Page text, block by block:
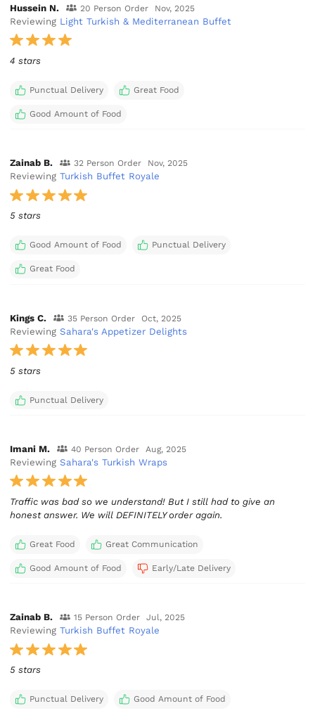
Hussein N. 20 Person Order Nov, 2025
Reviewing Light Turkish & Mediterranean Buffet
4 stars
Punctual Delivery Great Food
Good Amount of Food
Zainab B. 32 Person Order Nov, 2025
ReviewingTurkish Buffet Royale
5 stars
Good Amount of Food Punctual Delivery
Great Food
Kings C. 35 Person Order Oct, 2025
ReviewingSahara's Appetizer Delights
5 stars
Punctual Delivery
Imani M. 40 Person Order Aug, 2025
ReviewingSahara's Turkish Wraps
Traffic was bad so we understand! But I still had to give an
honest answer. We will DEFINITELY order again.
Great Food Great Communication
Good Amount of Food Early/Late Delivery
Zainab B. 15 Person Order Jul, 2025
ReviewingTurkish Buffet Royale
5 stars
Punctual Delivery Good Amount of Food